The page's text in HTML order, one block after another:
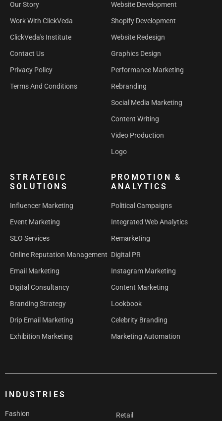
Our Story
Work With ClickVeda
ClickVeda's Institute
Contact Us
Privacy Policy
Terms And Conditions
Website Development
Shopify Development
Website Redesign
Graphics Design
Performance Marketing
Rebranding
Social Media Marketing
Content Writing
Video Production
Logo
STRATEGIC
SOLUTIONS
Influencer Marketing
Event Marketing
SEO Services
Online Reputation Management
Email Marketing
Digital Consultancy
Branding Strategy
Drip Email Marketing
Exhibition Marketing
PROMOTION &
ANALYTICS
Political Campaigns
Integrated Web Analytics
Remarketing
Digital PR
Instagram Marketing
Content Marketing
Lookbook
Celebrity Branding
Marketing Automation
INDUSTRIES
Fashion Retail